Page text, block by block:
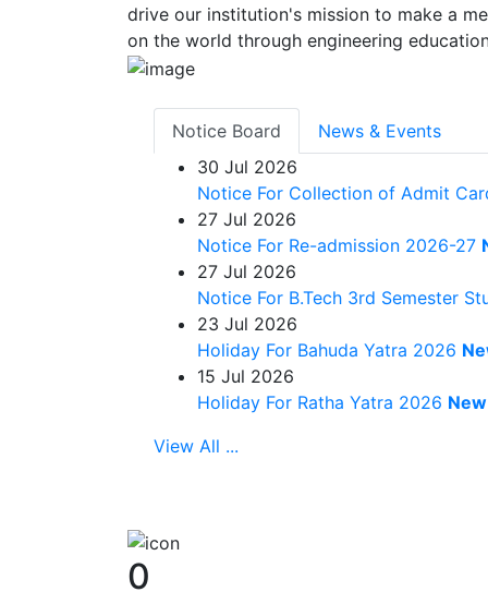
drive our institution's mission to make a
on the world through engineering
Notice Board
News & Events
30 Jul 2026
Notice For Collection of Admit
27 Jul 2026
Notice For Re-admission 2026-27
27 Jul 2026
Notice For B.Tech 3rd Semester
23 Jul 2026
Holiday For Bahuda Yatra 2026
15 Jul 2026
Holiday For Ratha Yatra 2026 New
View All ...
0